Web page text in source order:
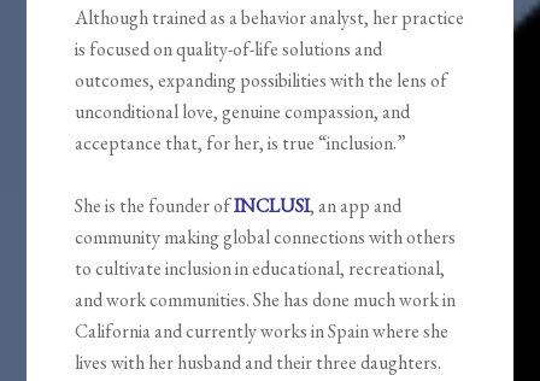
Although trained as a behavior analyst, her practice
is focused on quality-of-life solutions and
outcomes, expanding possibilities with the lens of
unconditional love, genuine compassion, and
acceptance that, for her, is true “inclusion.”
She is the founder ofINCLUSI, an app and
community making global connections with others
to cultivate inclusion in educational, recreational,
and work communities. She has done much work in
California and currently works in Spain where she
lives with her husband and their three daughters.